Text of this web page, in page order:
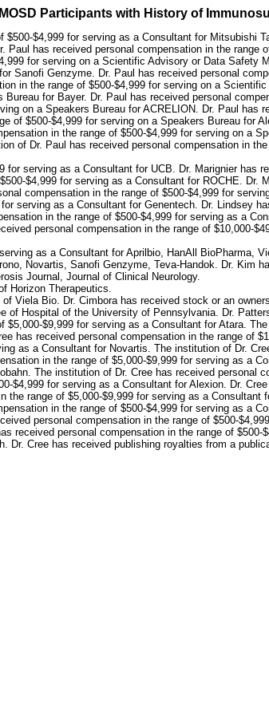
Participants with History of
$4,999 for serving as a Consultant for Mitsubishi
has received personal compensation in the
for serving on a Scientific Advisory or Data Safety
Sanofi Genzyme. Dr. Paul has received personal
in the range of $500-$4,999 for serving on a
for Bayer. Dr. Paul has received personal
on a Speakers Bureau for ACRELION. Dr. Paul
of $500-$4,999 for serving on a Speakers Bureau for
in the range of $500-$4,999 for serving on a
of Dr. Paul has received personal compensation in
for serving as a Consultant for UCB. Dr. Marignier
$4,999 for serving as a Consultant for ROCHE.
compensation in the range of $500-$4,999 for
serving as a Consultant for Genentech. Dr. Lindsey
in the range of $500-$4,999 for serving as a
personal compensation in the range of $10,000-
as a Consultant for Aprilbio, HanAll BioPharma,
Novartis, Sanofi Genzyme, Teva-Handok. Dr. Kim
Journal, Journal of Clinical Neurology.
Horizon Therapeutics.
Viela Bio. Dr. Cimbora has received stock or an
of Hospital of the University of Pennsylvania. Dr.
$9,999 for serving as a Consultant for Atara.
has received personal compensation in the range of
as a Consultant for Novartis. The institution of Dr.
in the range of $5,000-$9,999 for serving as a
The institution of Dr. Cree has received
$4,999 for serving as a Consultant for Alexion. Dr.
range of $5,000-$9,999 for serving as a
in the range of $500-$4,999 for serving as a
personal compensation in the range of $500-
received personal compensation in the range of
Cree has received publishing royalties from a